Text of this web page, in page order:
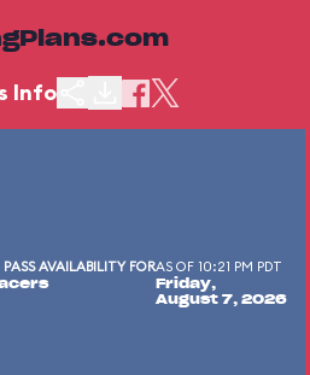
Info
AVAILABILITY FORAS OF 10:21 PM PDT
Friday,
August 7, 2026